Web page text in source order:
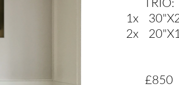
1x
2x
£850